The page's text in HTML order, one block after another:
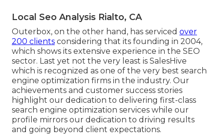
Local Seo Analysis Rialto, CA
Outerbox, on the other hand, has serviced over
200 clients considering that its founding in 2004,
which shows its extensive experience in the SEO
sector. Last yet not the very least is SalesHive
which is recognized as one of the very best search
engine optimization firms in the industry. Our
achievements and customer success stories
highlight our dedication to delivering first-class
search engine optimization services while our
profile mirrors our dedication to driving results
and going beyond client expectations.